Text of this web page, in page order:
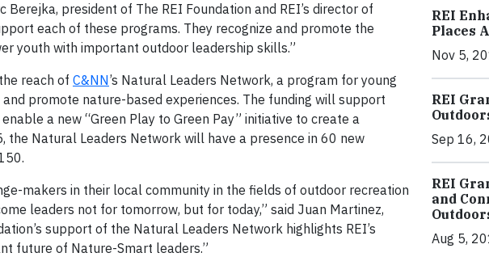
president of The REI Foundation and REI’s director of
each of these programs. They recognize and promote the
youth with important outdoor leadership skills.”
reach of C&NN’s Natural Leaders Network, a program for young
promote nature-based experiences. The funding will support
a new “Green Play to Green Pay” initiative to create a
Natural Leaders Network will have a presence in 60 new
makers in their local community in the fields of outdoor recreation
leaders not for tomorrow, but for today,” said Juan Martinez,
support of the Natural Leaders Network highlights REI’s
future of Nature-Smart leaders.”
REI
Places
Nov 5,
REI
Sep 16,
REI
and
Aug 5,